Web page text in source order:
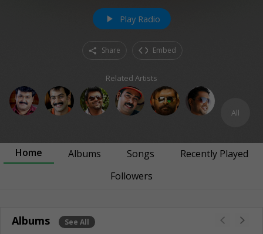
play_arrow Play Radio
Share Embed
Related Artists
All
Home Albums Songs
Recently Played
Followers
Albums See All